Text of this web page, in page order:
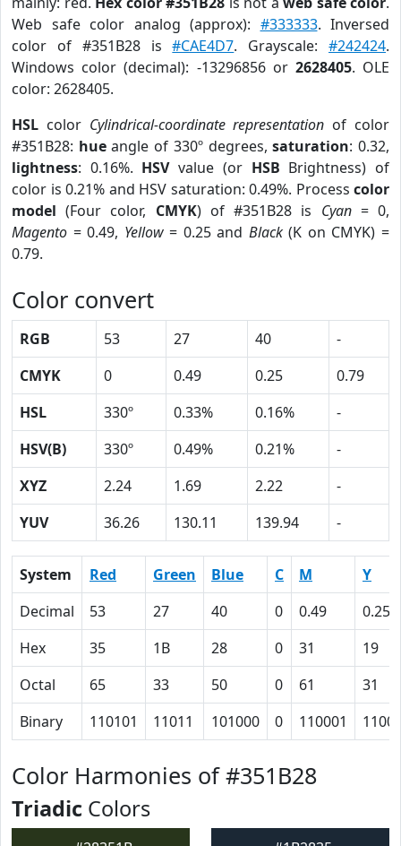
Web safe color analog (approx): #333333. Inversed
color of #351B28 is#CAE4D7. Grayscale:#242424.
Windows color (decimal): -13296856 or 2628405. OLE
color: 2628405.
HSL color Cylindrical-coordinate representation of color
#351B28: hueangle of 330º degrees,saturation: 0.32,
lightness: 0.16%. HSVvalue (or HSB Brightness) of
color is 0.21% and HSV saturation: 0.49%. Process color
model (Four color, CMYK) of #351B28 is Cyan= 0,
Magento = 0.49, Yellow= 0.25 and Black(K on CMYK) =
0.79.
Color convert
RGB 53 27 40
-
CMYK
0 0.49 0.25
0.79
HSL
330º 0.33% 0.16%
-
HSV(B)
330º 0.49% 0.21%
-
XYZ
2.24 1.69 2.22
-
YUV
36.26 130.11 139.94 -
System Red Green Blue C M
Y
Decimal
53 27 40 0 0.49
0.25
Hex
35 1B 28 0 31
19
Octal
65 33 50 0 61
31
Binary
110101 11011 101000 0 110001
Color Harmonies of #351B28
Triadic Colors